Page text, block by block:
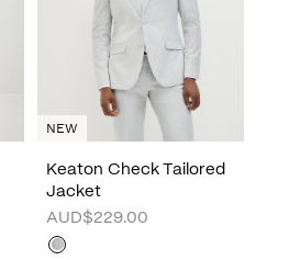
Keaton Check Tailored
Jacket
AUD$229.00
NEW